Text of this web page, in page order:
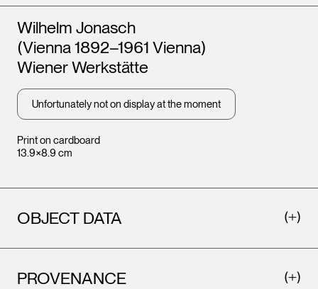
Print on cardboard
13.9×8.9 cm
Artists
Wilhelm Jonasch
(Vienna 1892–1961 Vienna)
Wiener Werkstätte
Unfortunately not on display at the moment
OBJECT DATA
PROVENANCE